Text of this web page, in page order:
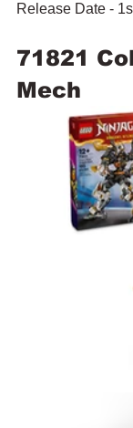
Release Date -
71821
Mech